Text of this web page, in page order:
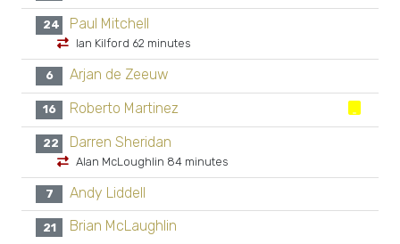
24 Paul Mitchell
Ian Kilford 62 minutes
6 Arjan de Zeeuw
16 Roberto Martinez
22 Darren Sheridan
Alan McLoughlin 84 minutes
7 Andy Liddell
21 Brian McLaughlin